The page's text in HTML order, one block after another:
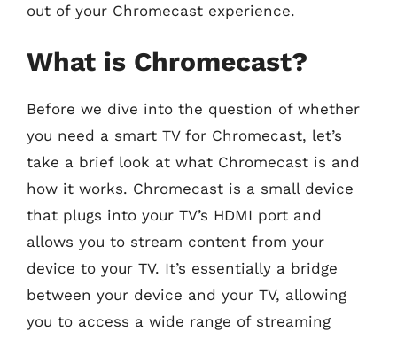
out of your Chromecast experience.
What is Chromecast?
Before we dive into the question of whether
you need a smart TV for Chromecast, let’s
take a brief look at what Chromecast is and
how it works. Chromecast is a small device
that plugs into your TV’s HDMI port and
allows you to stream content from your
device to your TV. It’s essentially a bridge
between your device and your TV, allowing
you to access a wide range of streaming